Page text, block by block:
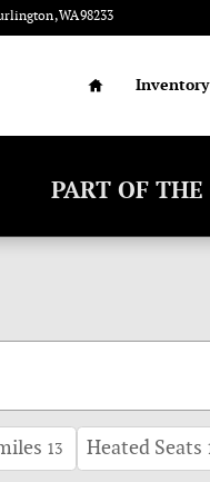
,WA98233
Home
Inventory
PART OF THE
13 Heated Seats